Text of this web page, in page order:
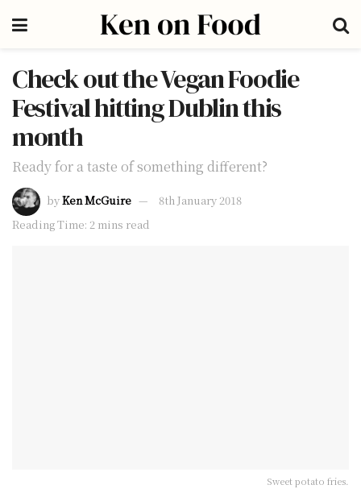
Check out the Vegan Foodie
Festival hitting Dublin this
month
Ready for a taste of something different?
byKen McGuire
8th January 2018
Reading Time: 2 mins read
Sweet potato fries.